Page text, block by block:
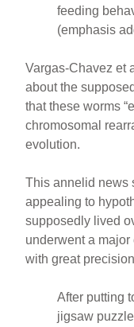
feeding
(emphasis
Vargas-Chavez et
about the
that these worms
chromosomal
evolution.
This annelid news
appealing to
supposedly lived
underwent a
with great
After putting
jigsaw